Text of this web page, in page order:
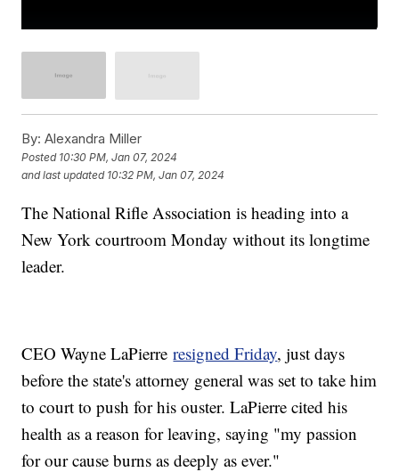
By: Alexandra Miller
Posted 10:30 PM, Jan 07, 2024
and last updated 10:32 PM, Jan 07, 2024
The National Rifle Association is heading into a
New York courtroom Monday without its longtime
leader.
CEO Wayne LaPierreresigned Friday, just days
before the state's attorney general was set to take him
to court to push for his ouster. LaPierre cited his
health as a reason for leaving, saying "my passion
for our cause burns as deeply as ever."